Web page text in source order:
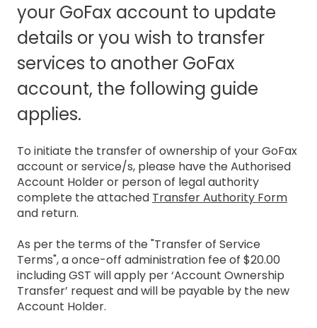
your GoFax account to update
details or you wish to transfer
services to another GoFax
account, the following guide
applies.
To initiate the transfer of ownership of your GoFax
account or service/s, please have the Authorised
Account Holder or person of legal authority
complete the attached Transfer Authority Form
and return.
As per the terms of the "Transfer of Service
Terms", a once-off administration fee of $20.00
including GST will apply per ‘Account Ownership
Transfer’ request and will be payable by the new
Account Holder.